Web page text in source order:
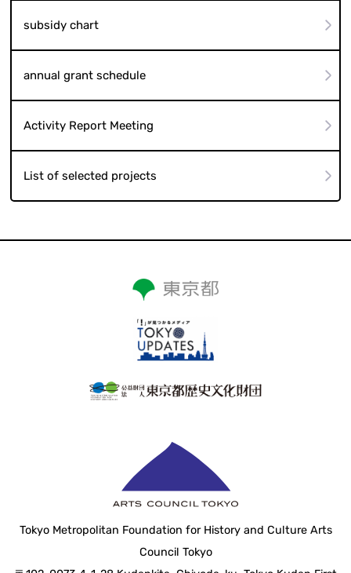
subsidy chart
annual grant schedule
Activity Report Meeting
List of selected projects
Tokyo Metropolitan Foundation for History and Culture Arts
Council Tokyo